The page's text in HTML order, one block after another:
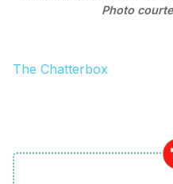
Photo
The Chatterbox